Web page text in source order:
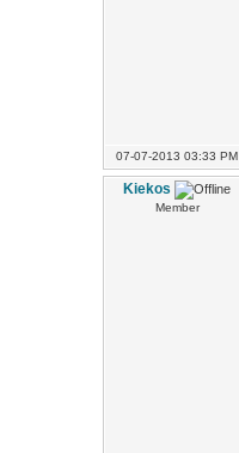
07-07-2013 03:33 PM
Kiekos
Member